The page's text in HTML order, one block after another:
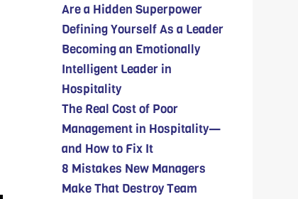
Are a Hidden Superpower
Defining Yourself As a Leader
Becoming an Emotionally
Intelligent Leader in
Hospitality
The Real Cost of Poor
Management in Hospitality—
and How to Fix It
8 Mistakes New Managers
Make That Destroy Team